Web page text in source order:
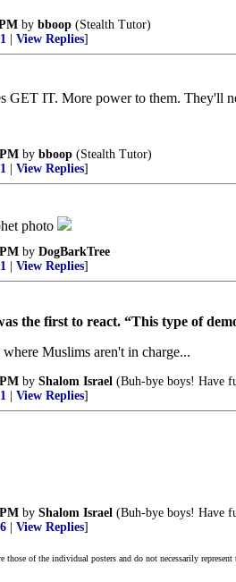
by bboop (Stealth Tutor)
View Replies]
GET IT. More power to them. They'll
by bboop (Stealth Tutor)
View Replies]
photo
by DogBarkTree
View Replies]
the first to react. “This type of
Muslims aren't in charge...
by Shalom Israel (Buh-bye boys! Have
View Replies]
by Shalom Israel (Buh-bye boys! Have
View Replies]
those of the individual posters and do not necessarily